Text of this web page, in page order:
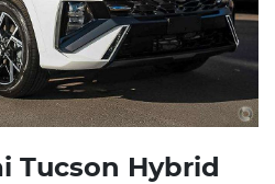
Tucson Hybrid